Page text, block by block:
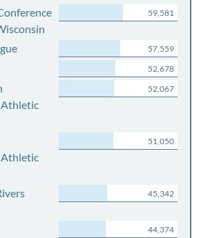
59,581
57,559
52,678
52,067
51,050
45,342
44,374